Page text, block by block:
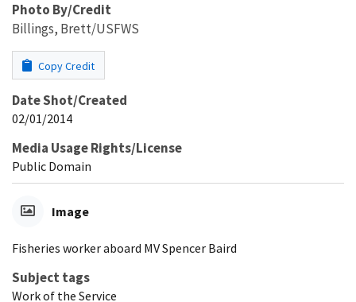
Photo By/Credit
Billings, Brett/USFWS
Copy Credit
Date Shot/Created
02/01/2014
Media Usage Rights/License
Public Domain
Image
Fisheries worker aboard MV Spencer Baird
Subject tags
Work of the Service